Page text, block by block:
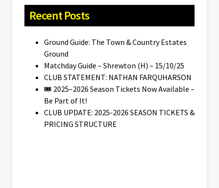
Recent Posts
Ground Guide: The Town & Country Estates
Ground
Matchday Guide – Shrewton (H) – 15/10/25
CLUB STATEMENT: NATHAN FARQUHARSON
🎟️ 2025–2026 Season Tickets Now Available –
Be Part of It!
CLUB UPDATE: 2025-2026 SEASON TICKETS &
PRICING STRUCTURE